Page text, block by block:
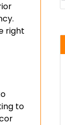
right
to